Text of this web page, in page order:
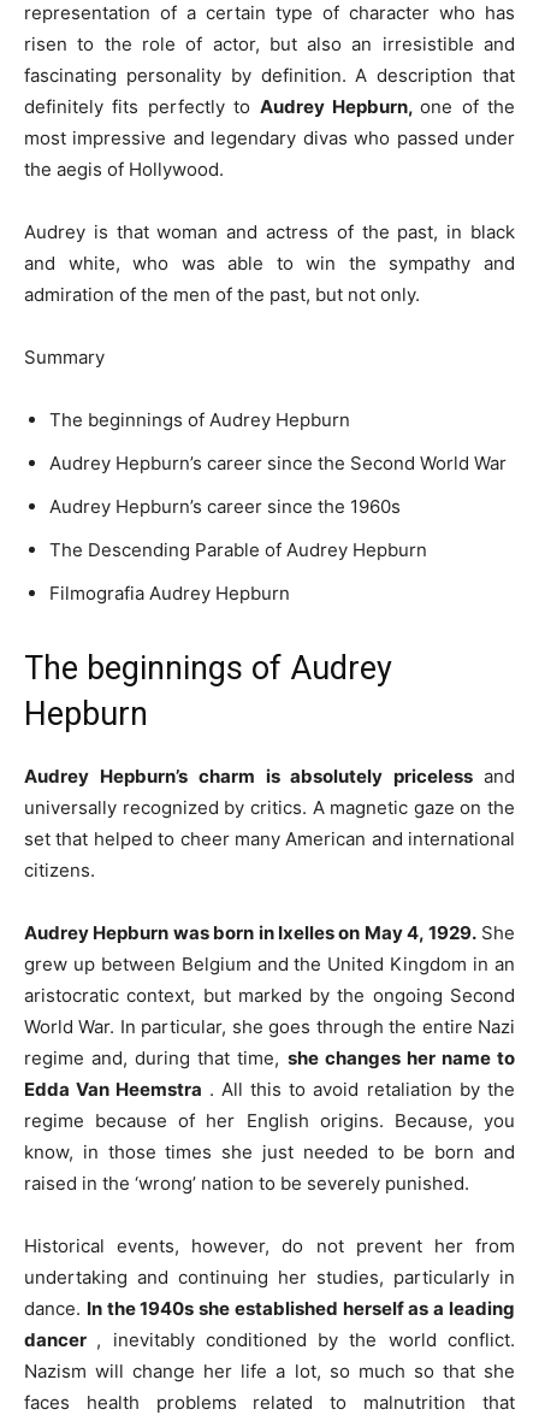
representation of a certain type of character who has
risen to the role of actor, but also an irresistible and
fascinating personality by definition.A description that
definitely fits perfectly to Audrey Hepburn,one of the
most impressive and legendary divas who passed under
the aegis of Hollywood.
Audrey is that woman and actress of the past, in black
and white, who was able to win the sympathy and
admiration of the men of the past, but not only.
Summary
The beginnings of Audrey Hepburn
Audrey Hepburn’s career since the Second World War
Audrey Hepburn’s career since the 1960s
The Descending Parable of Audrey Hepburn
Filmografia Audrey Hepburn
The beginnings of Audrey
Hepburn
Audrey Hepburn’s charm is absolutelypricelessand
universally recognized by critics. A magnetic gaze on the
set that helped to cheer many American and international
citizens.
Audrey Hepburn was born in Ixelles on May 4, 1929.She
grew up between Belgium and the United Kingdom in an
aristocratic context, but marked by the ongoing Second
World War. In particular, she goes through the entire Nazi
regime and, during that time, she changes her name to
Edda Van Heemstra . All this to avoid retaliation by the
regime because of her English origins. Because, you
know, in those times she just needed to be born and
raised in the ‘wrong’ nation to be severely punished.
Historical events, however, do not prevent her from
undertaking and continuing her studies, particularly in
dance. In the 1940s she established herself as a leading
dancer , inevitably conditioned by the world conflict.
Nazism will change her life a lot, so much so that she
faces health problems related to malnutrition that